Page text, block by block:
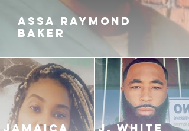
ASSA RAYMOND
BAKER